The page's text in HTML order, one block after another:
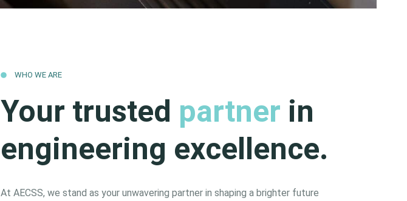
WHO WE ARE
Your trusted partner in
engineering excellence.
At AECSS, we stand as your unwavering partner in shaping a brighter future